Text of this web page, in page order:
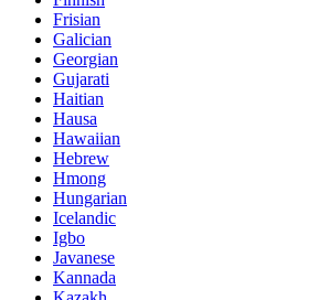
Frisian
Galician
Georgian
Gujarati
Haitian
Hausa
Hawaiian
Hebrew
Hmong
Hungarian
Icelandic
Igbo
Javanese
Kannada